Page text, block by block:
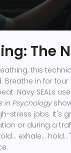
The
this
Breathe in for
Navy SEALs
in Psychology
stress jobs. It's
or during a
exhale...